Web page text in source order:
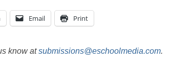
Email Print
know atsubmissions@eschoolmedia.com.